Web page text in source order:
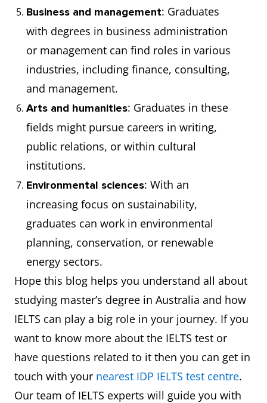
Business and management: Graduates
with degrees in business administration
or management can find roles in various
industries, including finance, consulting,
and management.
Arts and humanities: Graduates in these
fields might pursue careers in writing,
public relations, or within cultural
institutions.
Environmental sciences: With an
increasing focus on sustainability,
graduates can work in environmental
planning, conservation, or renewable
energy sectors.
Hope this blog helps you understand all about
studying master’s degree in Australia and how
IELTS can play a big role in your journey. If you
want to know more about the IELTS test or
have questions related to it then you can get in
touch with your nearest IDP IELTS test centre.
Our team of IELTS experts will guide you with